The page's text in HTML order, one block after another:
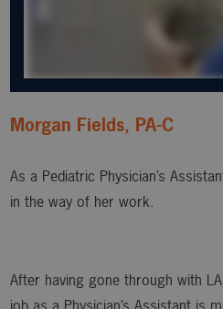
Morgan Fields, PA-C
As a Pediatric Physician’s
in the way of her work.
After having gone through with